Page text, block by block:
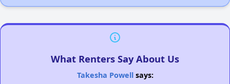
What Renters Say About Us
Takesha Powellsays: